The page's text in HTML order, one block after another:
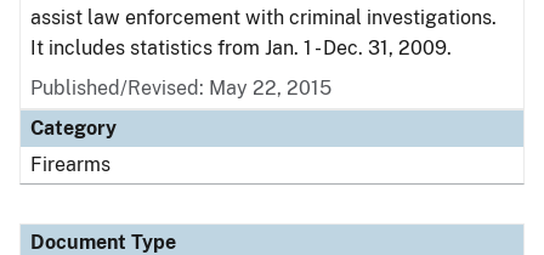
assist law enforcement with criminal investigations.
It includes statistics from Jan. 1 - Dec. 31, 2009.
Published/Revised: May 22, 2015
Category
Firearms
Document Type